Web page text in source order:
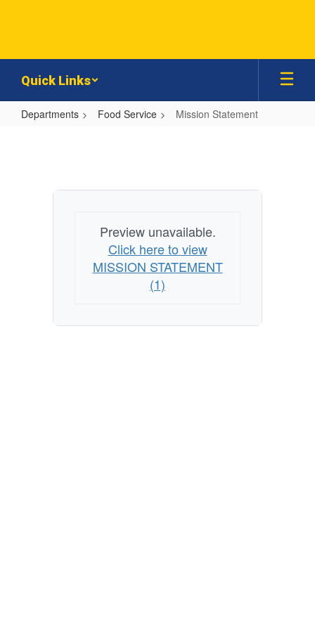
Quick Links
Departments Food Service Mission Statement
Preview unavailable.
Click here to view
MISSION STATEMENT
(1)